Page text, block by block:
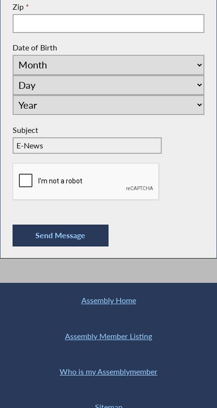
Zip *
Date of Birth
Subject
Assembly Home
Assembly Member Listing
Who is my Assemblymember